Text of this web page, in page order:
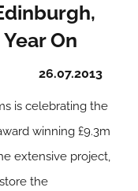
On
26.07.2013
is celebrating the
winning £9.3m
extensive project,
the